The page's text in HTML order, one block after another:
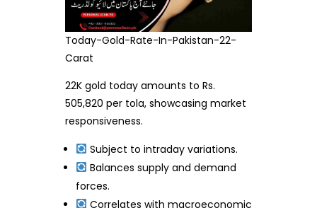
Today-Gold-Rate-In-Pakistan-22-
Carat
22K gold today amounts to Rs.
505,820 per tola, showcasing market
responsiveness.
Subject to intraday variations.
Balances supply and demand
forces.
Correlates with macroeconomic